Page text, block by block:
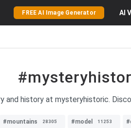
FREE AI Image Generator AI
and history at mysteryhistoric.
#mountains 28305 #model 11253